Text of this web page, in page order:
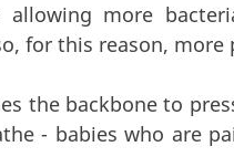
more
for this reason, more
the backbone to
- babies who are